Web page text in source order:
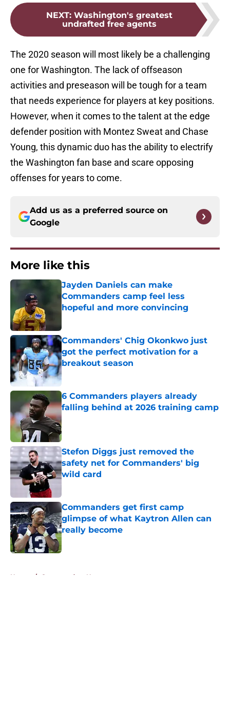
NEXT: Washington's greatest
undrafted free agents
The 2020 season will most likely be a challenging
one for Washington. The lack of offseason
activities and preseason will be tough for a team
that needs experience for players at key positions.
However, when it comes to the talent at the edge
defender position with Montez Sweat and Chase
Young, this dynamic duo has the ability to electrify
the Washington fan base and scare opposing
offenses for years to come.
Add us as a preferred source on
Google
More like this
Jayden Daniels can make
Commanders camp feel less
hopeful and more convincing
Commanders' Chig Okonkwo just
got the perfect motivation for a
breakout season
Published by on Invalid Date
6 Commanders players already
falling behind at 2026 training camp
Published by on Invalid Date
Stefon Diggs just removed the
safety net for Commanders' big
wild card
Commanders get first camp
glimpse of what Kaytron Allen can
really become
Published by on Invalid Date
Home / Commanders News